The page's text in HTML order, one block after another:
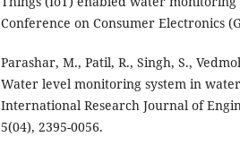
Conference on Consumer Electronics
Parashar, M., Patil, R., Singh, S.,
Water level monitoring system in
International Research Journal of
5(04), 2395-0056.